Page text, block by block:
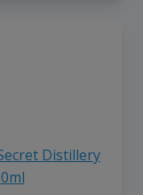
Distillery